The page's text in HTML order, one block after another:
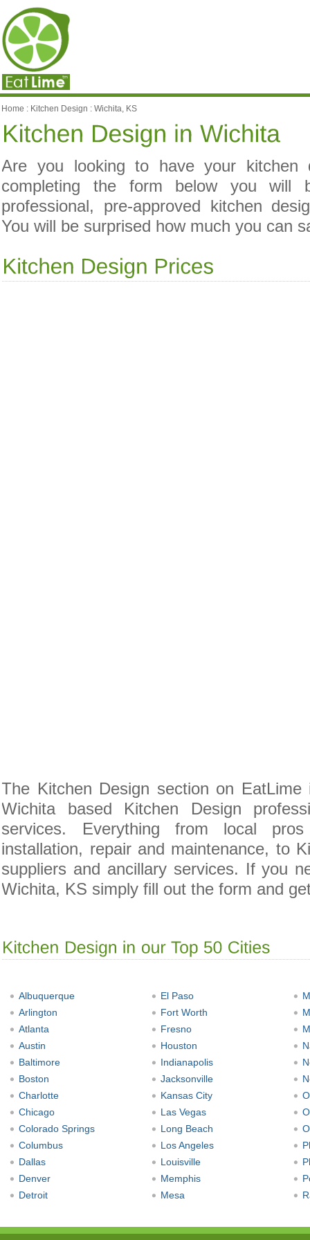
Home : Kitchen Design :Wichita, KS
Are you looking to have your kitchen
completing the form below you will
professional, pre-approved kitchen
You will be surprised how much you can
The Kitchen Design section on
Wichita based Kitchen Design
services. Everything from local
installation, repair and maintenance, to
suppliers and ancillary services. If you
Wichita, KS simply fill out the form and
Albuquerque
Arlington
Atlanta
Austin
Baltimore
Boston
Charlotte
Chicago
Colorado Springs
Columbus
Dallas
Denver
Detroit
El Paso
Fort Worth
Fresno
Houston
Indianapolis
Jacksonville
Kansas City
Las Vegas
Long Beach
Los Angeles
Louisville
Memphis
Mesa